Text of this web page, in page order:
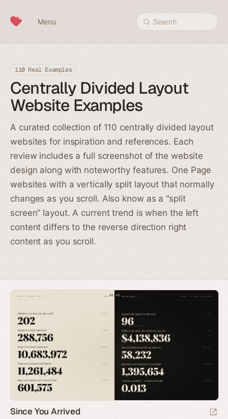
Menu Search
110 Real Examples
Centrally Divided Layout
Website Examples
A curated collection of 110 centrally divided layout
websites for inspiration and references. Each
review includes a full screenshot of the website
design along with noteworthy features. One Page
websites with a vertically split layout that normally
changes as you scroll. Also know as a “split
screen” layout. A current trend is when the left
content differs to the reverse direction right
content as you scroll.
Since You Arrived